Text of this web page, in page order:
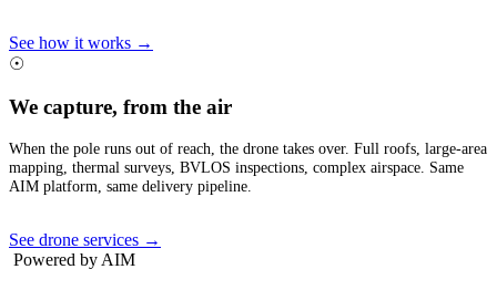
See how it works →
☉
We capture, from the air
When the pole runs out of reach, the drone takes over. Full roofs, large-area
mapping, thermal surveys, BVLOS inspections, complex airspace. Same
AIM platform, same delivery pipeline.
See drone services →
Powered by AIM